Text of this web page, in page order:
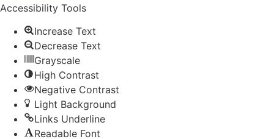
Accessibility Tools
Increase Text
Decrease Text
Grayscale
High Contrast
Negative Contrast
Light Background
Links Underline
Readable Font